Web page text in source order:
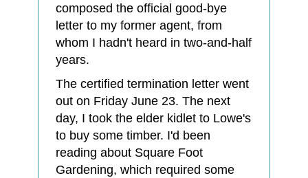
composed the official good-bye
letter to my former agent, from
whom I hadn't heard in two-and-half
years.
The certified termination letter went
out on Friday June 23. The next
day, I took the elder kidlet to Lowe's
to buy some timber. I'd been
reading about Square Foot
Gardening, which required some